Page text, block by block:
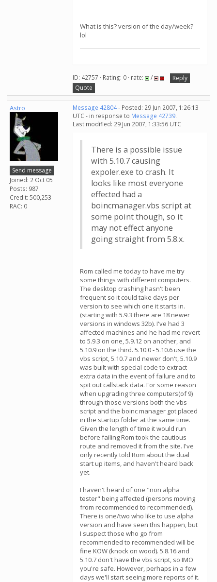
What is this? version of the day/week?
lol
ID: 42757 · Rating: 0 · rate: /
Reply
Quote
Astro
Send message
Joined: 2 Oct 05
Posts: 987
Credit: 500,253
RAC: 0
Message 42804- Posted: 29 Jun 2007, 1:26:13
UTC - in response to Message 42739.
Last modified: 29 Jun 2007, 1:33:56 UTC
There is a possible issue
with 5.10.7 causing
expoler.exe to crash. It
looks like most everyone
effected had a
boincmanager.vbs script at
some point though, so it
may not effect anyone
going straight from 5.8.x.
Rom called me today to have me try
some things with different computers.
The desktop crashing hasn't been
frequent so it could take days per
version to see which one it starts in.
(starting with 5.9.3 there are 18 newer
versions in windows 32b). I've had 3
affected machines and he had me revert
to 5.9.3 on one, 5.9.12 on another, and
5.10.9 on the third. 5.10.0 - 5.10.6 use the
vbs script, 5.10.7 and newer don't, 5.10.9
was built with special code to extract
extra data in the event of failure and to
spit out callstack data. For some reason
when upgrading three computers(of 9)
through those versions both the vbs
script and the boinc manager got placed
in the startup folder at the same time.
Given the length of time it would run
before failing Rom took the cautious
route and removed it from the site. I've
only recently told Rom about the dual
start up items, and haven't heard back
yet.
I haven't heard of one "non alpha
tester" being affected (persons moving
from recommended to recommended).
There is one/two who like to use alpha
version and have seen this happen, but
I suspect those who go from
recommended to recommended will be
fine KOW (knock on wood). 5.8.16 and
5.10.7 don't have the vbs script, so IMO
you're safe. However, perhaps in a few
days we'll start seeing more reports of it.